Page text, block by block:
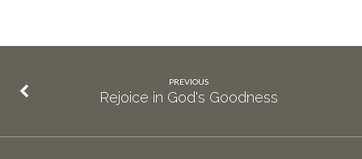
PREVIOUS
Rejoice in God's Goodness